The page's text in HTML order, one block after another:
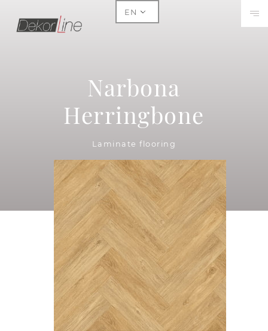
EN
Narbona
Herringbone
Laminate flooring